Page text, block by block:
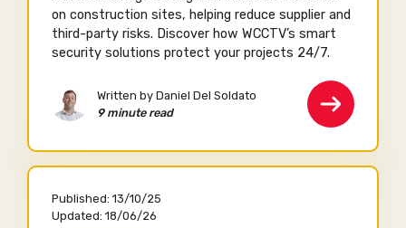
on construction sites, helping reduce supplier and
third-party risks. Discover how WCCTV’s smart
security solutions protect your projects 24/7.
Written by Daniel Del Soldato
9 minute read
Published: 13/10/25
Updated: 18/06/26